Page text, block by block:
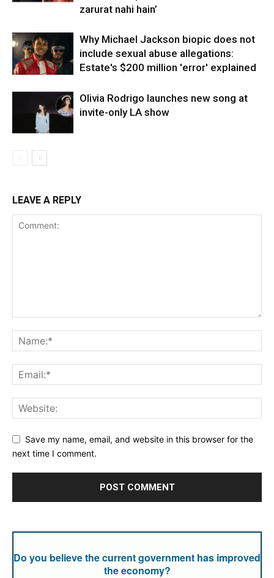
zarurat nahi hain’
Why Michael Jackson biopic does not
include sexual abuse allegations:
Estate's $200 million 'error' explained
Olivia Rodrigo launches new song at
invite-only LA show
LEAVE A REPLY
Save my name, email, and website in this browser for the
next time I comment.
Do you believe the current government has improved
the economy?